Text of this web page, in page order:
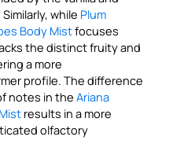
while Plum
Body Mistfocuses
the distinct fruity and
a more
profile. The difference
notes in theAriana
results in a more
olfactory